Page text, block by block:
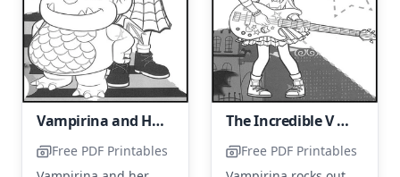
Vampirina and Her Friend, Gregoria
Free PDF Printables
The Incredible V Shreds on the Guitar
Free PDF Printables